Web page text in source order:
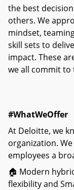
the best
others. We
mindset,
skill sets to
impact. These
we all commit to
#WhatWeOffer
At Deloitte, we
organization.
employees a
🏠 Modern
flexibility and